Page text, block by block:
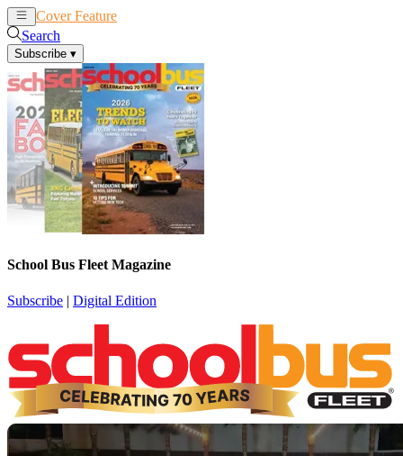
Cover Feature
Search
Subscribe ▾
School Bus Fleet Magazine
Subscribe | Digital Edition